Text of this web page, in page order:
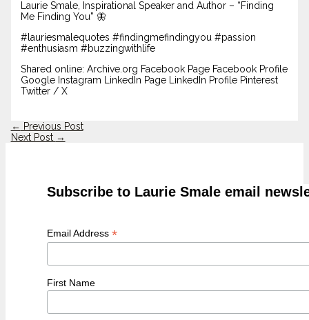
Laurie Smale, Inspirational Speaker and Author – “Finding
Me Finding You” 🦋
#lauriesmalequotes #findingmefindingyou #passion
#enthusiasm #buzzingwithlife
Shared online: Archive.org Facebook Page Facebook Profile
Google Instagram LinkedIn Page LinkedIn Profile Pinterest
Twitter / X
← Previous Post
Next Post →
Subscribe to Laurie Smale email
Email Address *
First Name